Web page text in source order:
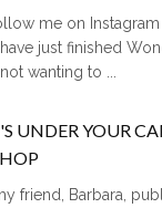
me on
just finished
wanting to ...
UNDER YOUR
friend, Barbara,